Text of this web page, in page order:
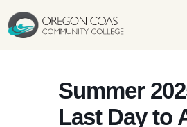
content
Summer
Last Day to